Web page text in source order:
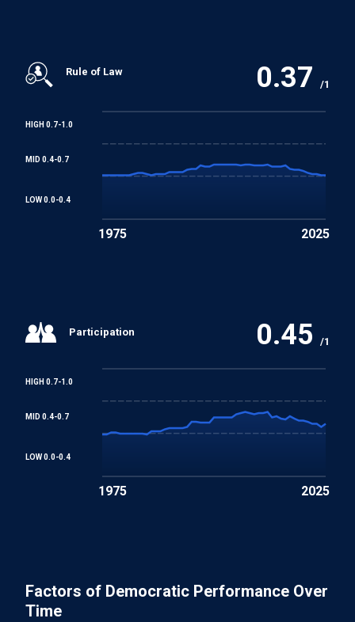
Rule of Law 0.37 /1
HIGH 0.7-1.0
MID 0.4-0.7
LOW 0.0-0.4
1975 2025
Participation 0.45 /1
HIGH 0.7-1.0
MID 0.4-0.7
LOW 0.0-0.4
1975 2025
Factors of Democratic Performance Over
Time